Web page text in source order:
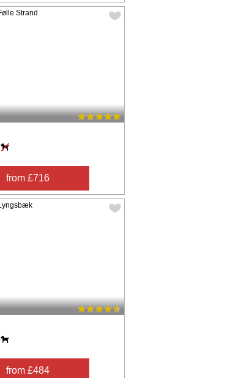
from £716
from £484